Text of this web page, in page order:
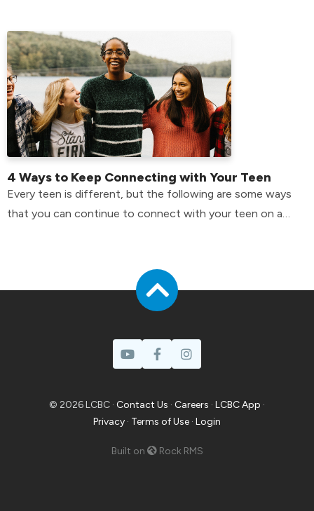
4 Ways to Keep Connecting with Your Teen
Every teen is different, but the following are some ways
that you can continue to connect with your teen on a
© 2026 LCBC · Contact Us · Careers · LCBC App ·
Privacy · Terms of Use · Login
Built on Rock RMS